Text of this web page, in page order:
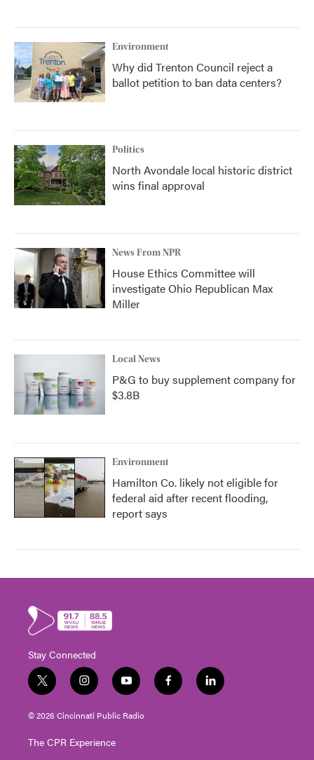
Environment
Why did Trenton Council reject a
ballot petition to ban data centers?
Politics
North Avondale local historic district
wins final approval
News From NPR
House Ethics Committee will
investigate Ohio Republican Max
Miller
Local News
P&G to buy supplement company for
$3.8B
Environment
Hamilton Co. likely not eligible for
federal aid after recent flooding,
report says
Stay Connected
t
w
i
t
e
i
n
s
t
g
y
o
u
t
f
a
l
i
© 2026 Cincinnati Public Radio
The CPR Experience